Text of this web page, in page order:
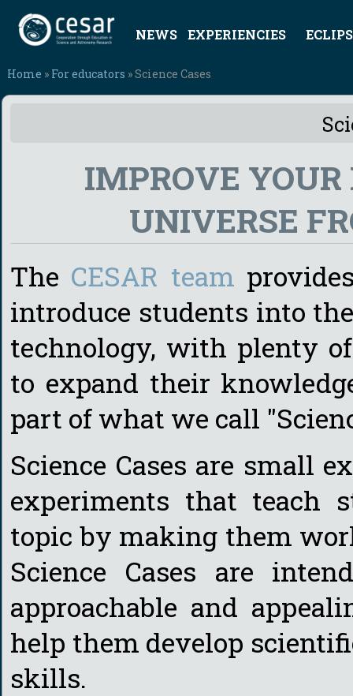
NEWS EXPERIENCIES
Home » For educators » Science Cases
IMPROVE
UNIVERSE
The CESAR team
introduce students into
technology, with plenty
to expand their
part of what we call
Science Cases are small
experiments that teach
topic by making them
Science Cases are
approachable and
help them develop
skills.